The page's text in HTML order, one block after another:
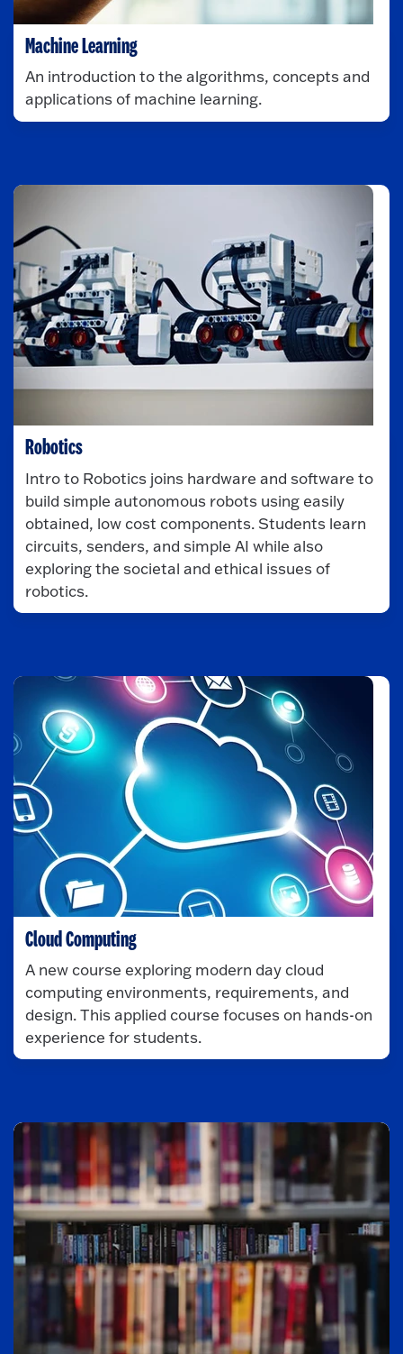
Machine Learning
An introduction to the algorithms, concepts and
applications of machine learning.
Robotics
Intro to Robotics joins hardware and software to
build simple autonomous robots using easily
obtained, low cost components. Students learn
circuits, senders, and simple AI while also
exploring the societal and ethical issues of
robotics.
Cloud Computing
A new course exploring modern day cloud
computing environments, requirements, and
design. This applied course focuses on hands-on
experience for students.